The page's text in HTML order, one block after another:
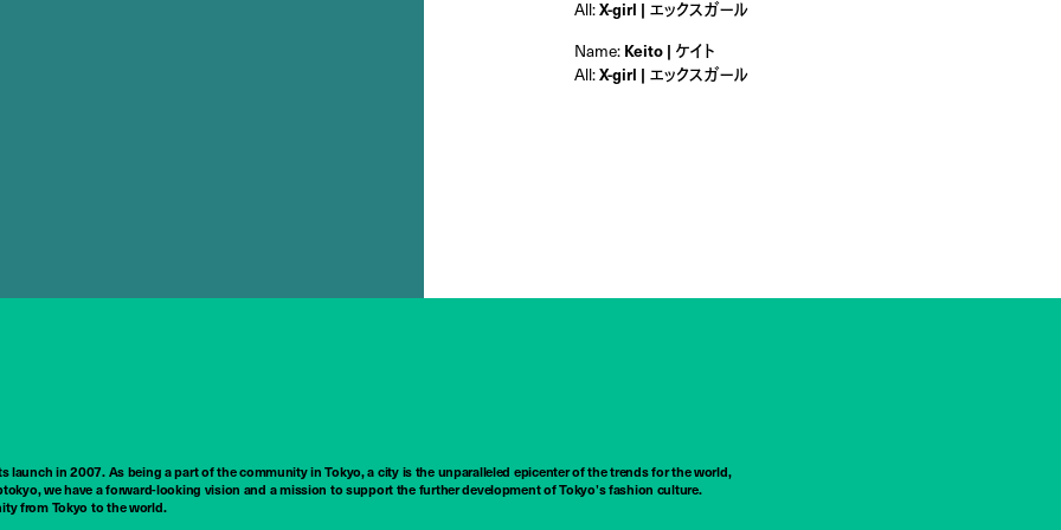
All:X-girl | エックスガール
Name: Keito | ケイト
All:X-girl | エックスガール
in 2007. As being a part of the community in Tokyo, a city is the unparalleled epicenter of the trends for the world,
we have a forward-looking vision and a mission to support the further development of Tokyo’s fashion culture.
from Tokyo to the world.